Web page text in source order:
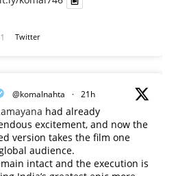
Twitter
@komalnahta · 21h
had already
excitement, and now the
version takes the film one
audience.
intact and the execution is